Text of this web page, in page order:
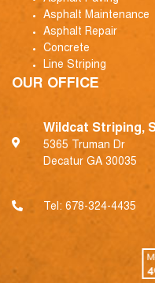
Asphalt Maintenance
Asphalt Repair
Concrete
Line Striping
OUR OFFICE
Wildcat Striping,
5365 Truman Dr
Decatur GA 30035
Tel: 678-324-4435